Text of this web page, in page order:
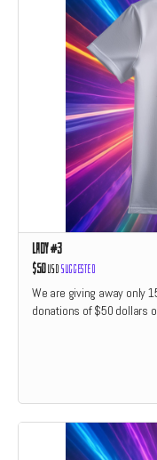
Lady #3
$50 USD Suggested
We are giving away only
donations of $50 dollars